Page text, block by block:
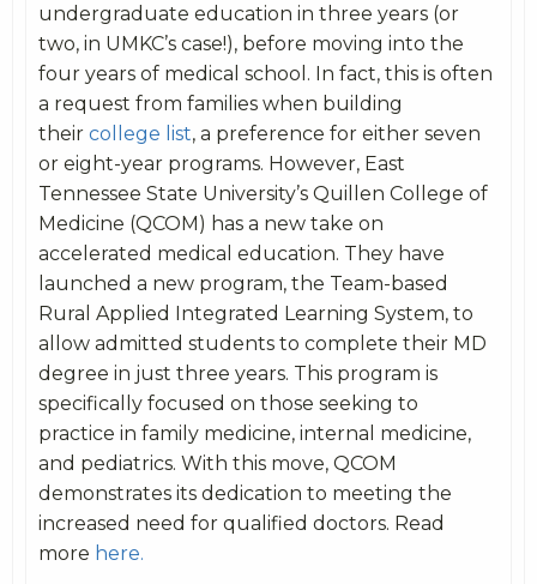
undergraduate education in three years (or
two, in UMKC’s case!), before moving into the
four years of medical school. In fact, this is often
a request from families when building
their college list, a preference for either seven
or eight-year programs. However, East
Tennessee State University’s Quillen College of
Medicine (QCOM) has a new take on
accelerated medical education. They have
launched a new program, the Team-based
Rural Applied Integrated Learning System, to
allow admitted students to complete their MD
degree in just three years. This program is
specifically focused on those seeking to
practice in family medicine, internal medicine,
and pediatrics. With this move, QCOM
demonstrates its dedication to meeting the
increased need for qualified doctors. Read
more here.